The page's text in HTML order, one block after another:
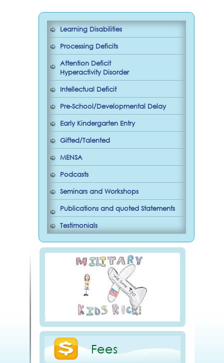
Learning Disabilities
Processing Deficits
Attention Deficit
Hyperactivity Disorder
Intellectual Deficit
Pre-School/Developmental Delay
Early Kindergarten Entry
Gifted/Talented
MENSA
Podcasts
Seminars and Workshops
Publications and quoted Statements
Testimonials
Fees